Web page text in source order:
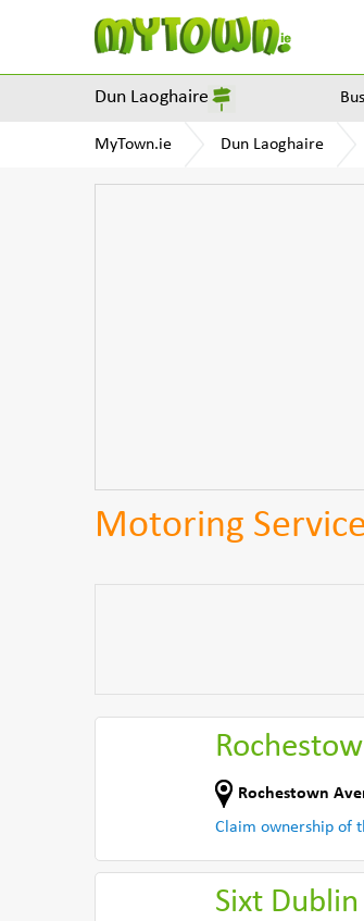
Dun Laoghaire
MyTown.ie Dun Laoghaire
Motoring
Rochestown
Claim ownership of
Sixt